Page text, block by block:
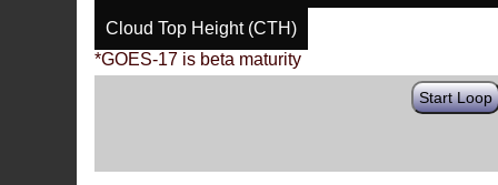
Cloud Top Height (CTH)
*GOES-17 is beta maturity
Start Loop